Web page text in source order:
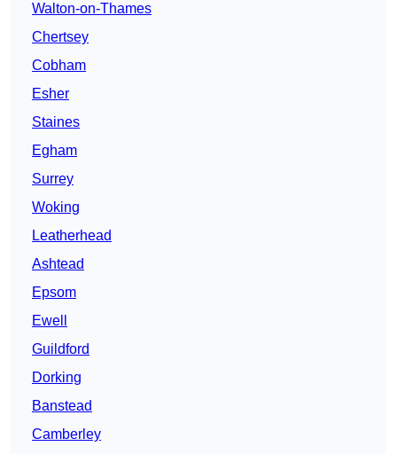
Walton-on-Thames
Chertsey
Cobham
Esher
Staines
Egham
Surrey
Woking
Leatherhead
Ashtead
Epsom
Ewell
Guildford
Dorking
Banstead
Camberley